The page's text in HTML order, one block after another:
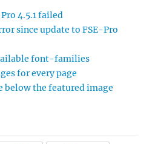
4.5.1 failed
since update to FSE-Pro
font-families
for every page
the featured image